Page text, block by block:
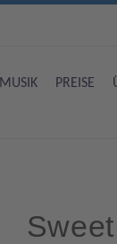
MUSIK PREISE